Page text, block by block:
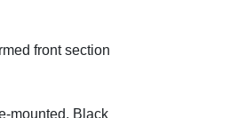
front section
mounted, Black